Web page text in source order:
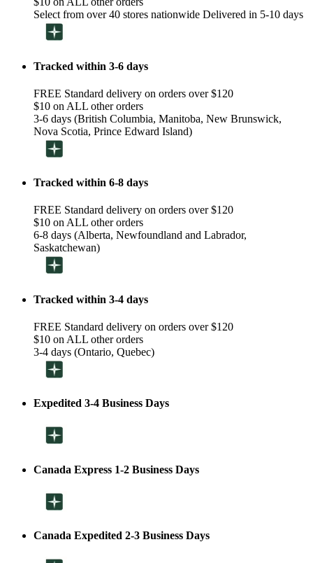
Select from over 40 stores nationwide Delivered in 5-10 days
Tracked within 3-6 days
FREE Standard delivery on orders over $120
$10 on ALL other orders
3-6 days (British Columbia, Manitoba, New Brunswick,
Nova Scotia, Prince Edward Island)
Tracked within 6-8 days
FREE Standard delivery on orders over $120
$10 on ALL other orders
6-8 days (Alberta, Newfoundland and Labrador,
Saskatchewan)
Tracked within 3-4 days
FREE Standard delivery on orders over $120
$10 on ALL other orders
3-4 days (Ontario, Quebec)
Expedited 3-4 Business Days
Canada Express 1-2 Business Days
Canada Expedited 2-3 Business Days